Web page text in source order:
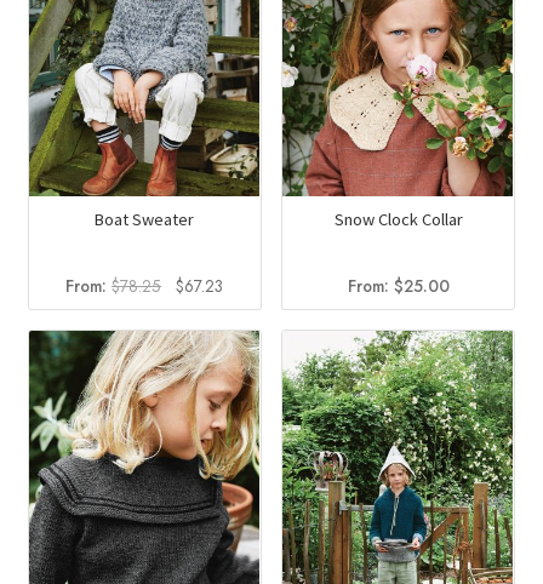
Boat Sweater
From:$78.25 Original
price
was:
$78.25.
$67.23
price
is:
$67.23.
Snow Clock Collar
From: $25.00